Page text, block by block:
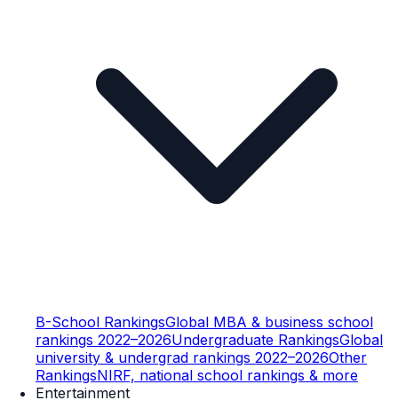
B-School RankingsGlobal MBA & business school
rankings 2022–2026Undergraduate RankingsGlobal
university & undergrad rankings 2022–2026Other
RankingsNIRF, national school rankings & more
Entertainment